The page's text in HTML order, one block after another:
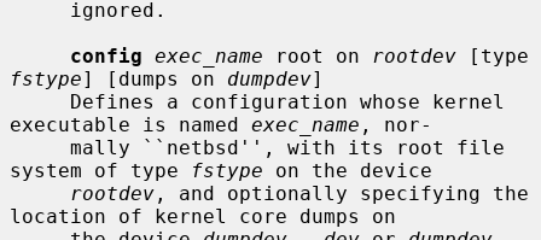
config exec_name root on rootdev
fstype] [dumps on dumpdev]
executable is named exec_name , nor-
system of type
fstype on the device
rootdev , and optionally specifying the
location of kernel core dumps on